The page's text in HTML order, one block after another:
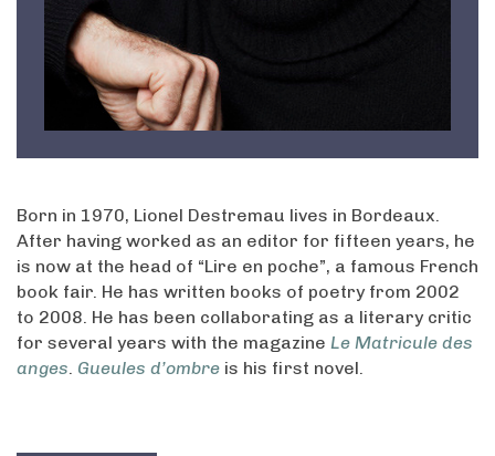
Born in 1970, Lionel Destremau lives in Bordeaux.
After having worked as an editor for fifteen years, he
is now at the head of “Lire en poche”, a famous French
book fair. He has written books of poetry from 2002
to 2008. He has been collaborating as a literary critic
for several years with the magazine Le Matricule des
anges. Gueules d’ombre is his first novel.